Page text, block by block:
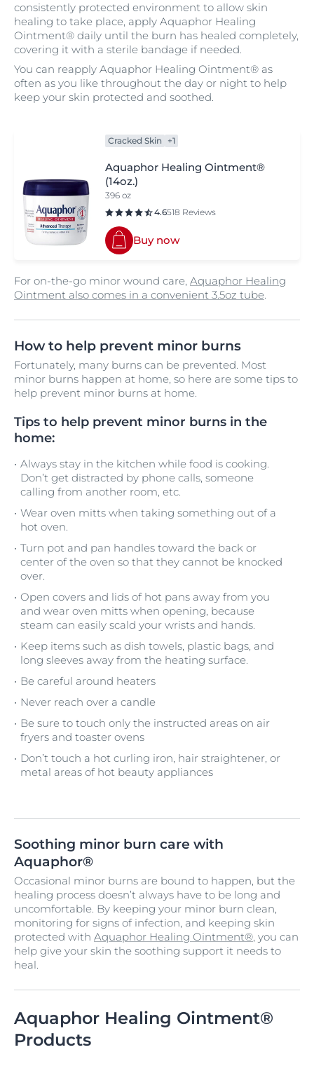
consistently protected environment to allow skin
healing to take place, apply Aquaphor Healing
Ointment® daily until the burn has healed completely,
covering it with a sterile bandage if needed.
You can reapply Aquaphor Healing Ointment® as
often as you like throughout the day or night to help
keep your skin protected and soothed.
Cracked Skin +1
Aquaphor Healing Ointment®
(14oz.)
396 oz
4.6518 Reviews
Buy now
For on-the-go minor wound care, Aquaphor Healing
Ointment also comes in a convenient 3.5oz tube.
How to help prevent minor burns
Fortunately, many burns can be prevented. Most
minor burns happen at home, so here are some tips to
help prevent minor burns at home.
Tips to help prevent minor burns in the
home:
Always stay in the kitchen while food is cooking.
Don’t get distracted by phone calls, someone
calling from another room, etc.
Wear oven mitts when taking something out of a
hot oven.
Turn pot and pan handles toward the back or
center of the oven so that they cannot be knocked
over.
Open covers and lids of hot pans away from you
and wear oven mitts when opening, because
steam can easily scald your wrists and hands.
Keep items such as dish towels, plastic bags, and
long sleeves away from the heating surface.
Be careful around heaters
Never reach over a candle
Be sure to touch only the instructed areas on air
fryers and toaster ovens
Don’t touch a hot curling iron, hair straightener, or
metal areas of hot beauty appliances
Soothing minor burn care with
Aquaphor®
Occasional minor burns are bound to happen, but the
healing process doesn’t always have to be long and
uncomfortable. By keeping your minor burn clean,
monitoring for signs of infection, and keeping skin
protected with Aquaphor Healing Ointment®, you can
help give your skin the soothing support it needs to
heal.
Aquaphor Healing Ointment®
Products